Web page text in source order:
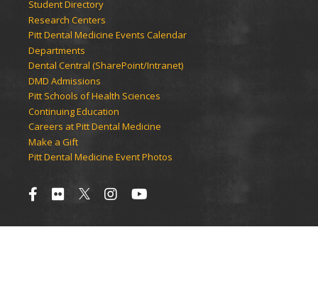
Student Directory
Research Centers
Pitt Dental Medicine Events Calendar
Departments
Dental Central (SharePoint/Intranet)
DMD Admissions
Pitt Schools of Health Sciences
Continuing Education
Careers at Pitt Dental Medicine
Make a Gift
Pitt Dental Medicine Event Photos